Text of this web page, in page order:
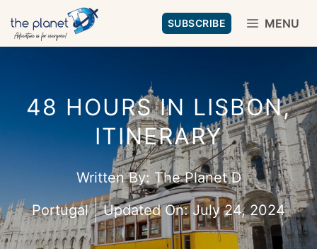
Skip
to
SUBSCRIBE MENU
48 HOURS IN LISBON,
ITINERARY
Written By: The Planet D
Portugal
Updated On:July 24, 2024